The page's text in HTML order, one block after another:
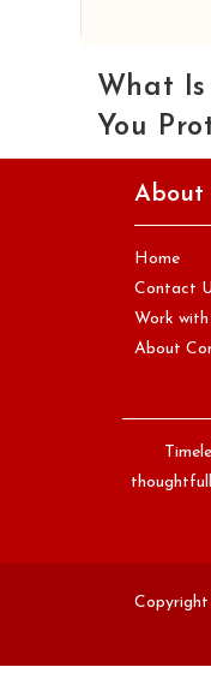
What
You
sentence, a
Continue Reading
About
Home
Contact
Work with
About
Copyright